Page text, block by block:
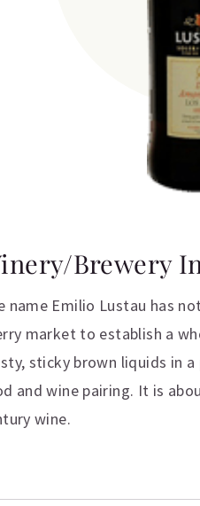
Brewery
name Emilio Lustau has
market to establish a
sticky brown liquids in
and wine pairing. It is
wine.